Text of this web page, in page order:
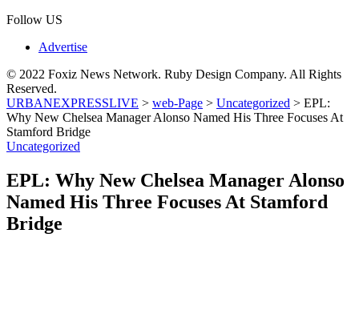
Follow US
Advertise
© 2022 Foxiz News Network. Ruby Design Company. All Rights
Reserved.
URBANEXPRESSLIVE > web-Page > Uncategorized > EPL:
Why New Chelsea Manager Alonso Named His Three Focuses At
Stamford Bridge
Uncategorized
EPL: Why New Chelsea Manager Alonso
Named His Three Focuses At Stamford
Bridge